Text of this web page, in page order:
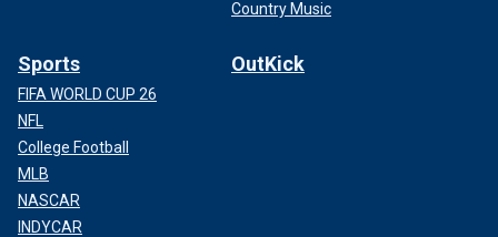
Country Music
Sports
FIFA WORLD CUP 26
NFL
College Football
MLB
NASCAR
INDYCAR
OutKick